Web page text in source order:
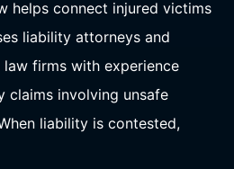
helps connect injured victims
liability attorneys and
firms with experience
claims involving unsafe
liability is contested,